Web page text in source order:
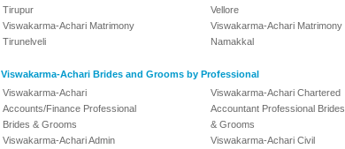
Tirupur
Viswakarma-Achari Matrimony
Tirunelveli
Vellore
Viswakarma-Achari Matrimony
Namakkal
Viswakarma-Achari Brides and Grooms by Professional
Viswakarma-Achari
Accounts/Finance Professional
Brides & Grooms
Viswakarma-Achari Admin
Viswakarma-Achari Chartered
Accountant Professional Brides
& Grooms
Viswakarma-Achari Civil